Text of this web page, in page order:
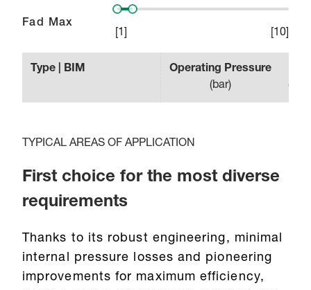
Fad Max
1 10
Type | BIM
Operating Pressure
(bar)
(
TYPICAL AREAS OF APPLICATION
First choice for the most diverse
requirements
Thanks to its robust engineering, minimal
internal pressure losses and pioneering
improvements for maximum efficiency,